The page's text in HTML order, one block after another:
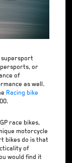
supersport
or
of
as well.
Racing bike
race bikes,
motorcycle
bikes do is that
of
would find it